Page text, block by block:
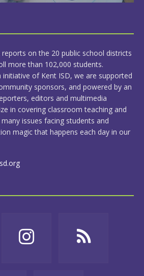
on the 20 public school districts
more than 102,000 students.
initiative of Kent ISD, we are supported
sponsors, and powered by an
editors and multimedia
in covering classroom teaching and
issues facing students and
magic that happens each day in our